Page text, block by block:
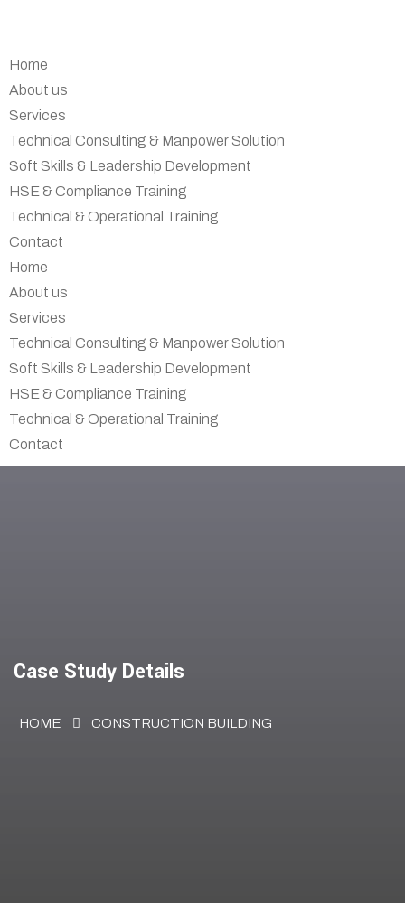
Home
About us
Services
Technical Consulting & Manpower Solution
Soft Skills & Leadership Development
HSE & Compliance Training
Technical & Operational Training
Contact
Home
About us
Services
Technical Consulting & Manpower Solution
Soft Skills & Leadership Development
HSE & Compliance Training
Technical & Operational Training
Contact
Case Study Details
HOME CONSTRUCTION BUILDING